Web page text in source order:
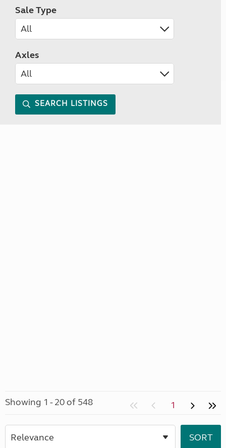
Sale Type
Axles
SEARCH LISTINGS
Showing 1 - 20 of 548 1